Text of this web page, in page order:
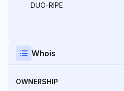
DUO-RIPE
Whois
OWNERSHIP